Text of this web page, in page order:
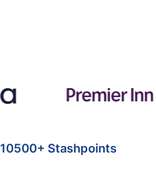
10500+ Stashpoints